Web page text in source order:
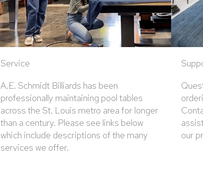
Service
A.E. Schmidt Billiards has been
professionally maintaining pool tables
across the St. Louis metro area for longer
than a century. Please see links below
which include descriptions of the many
services we offer.
our